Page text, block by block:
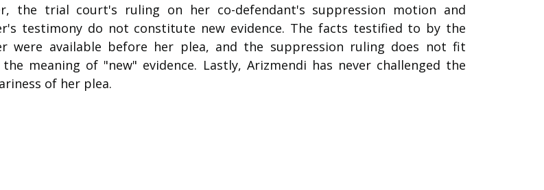
the trial court's ruling on her co-defendant's suppression motion and
testimony do not constitute new evidence. The facts testified to by the
were available before her plea, and the suppression ruling does not fit
meaning of "new" evidence. Lastly, Arizmendi has never challenged the
of her plea.